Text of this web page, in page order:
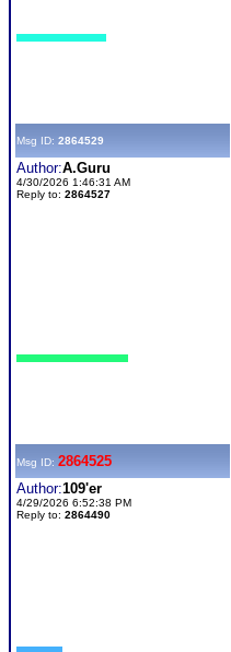
Msg ID: 2864529
Author:A.Guru
4/30/2026 1:46:31 AM
Reply to: 2864527
Msg ID: 2864525
Author:109'er
4/29/2026 6:52:38 PM
Reply to: 2864490